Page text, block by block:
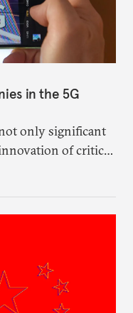
in the 5G
only significant
of critical
the United